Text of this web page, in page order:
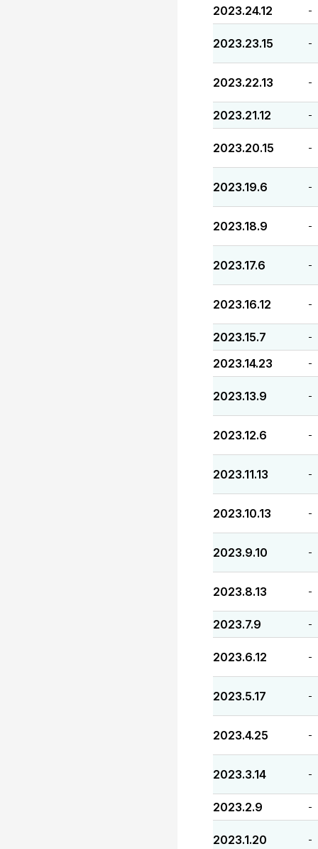
2023.24.12 -
2023.23.15 -
2023.22.13 -
2023.21.12 -
2023.20.15 -
2023.19.6 -
2023.18.9 -
2023.17.6 -
2023.16.12 -
2023.15.7 -
2023.14.23 -
2023.13.9 -
2023.12.6 -
2023.11.13 -
2023.10.13 -
2023.9.10 -
2023.8.13 -
2023.7.9 -
2023.6.12 -
2023.5.17 -
2023.4.25 -
2023.3.14 -
2023.2.9 -
2023.1.20 -